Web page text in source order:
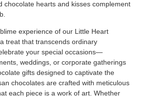
chocolate hearts and kisses complement
experience of our Little Heart
treat that transcends ordinary
your special occasions—
weddings, or corporate gatherings
gifts designed to captivate the
chocolates are crafted with meticulous
each piece is a work of art. Whether